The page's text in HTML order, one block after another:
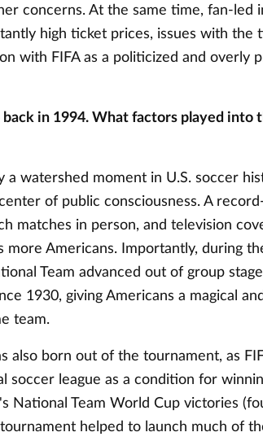
concerns. At the same time, fan-led
high ticket prices, issues with the
with FIFA as a politicized and overly
in 1994. What factors played into
watershed moment in U.S. soccer
of public consciousness. A
matches in person, and television
more Americans. Importantly, during
Team advanced out of group
1930, giving Americans a magical
team.
also born out of the tournament, as
soccer league as a condition for
National Team World Cup victories
helped to launch much of